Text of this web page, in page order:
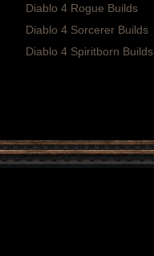
Diablo 4 Rogue Builds
Diablo 4 Sorcerer Builds
Diablo 4 Spiritborn Builds